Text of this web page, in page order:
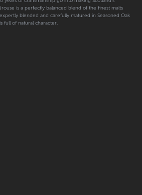
is a perfectly balanced blend of the finest malts
blended and carefully matured in Seasoned Oak
full of natural character.